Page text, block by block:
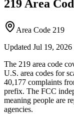
219 Area
Area Code 219
Updated Jul 19, 2026
The 219 area code
U.S. area codes for
40,177 complaints
prefix. The FCC
meaning people are
agencies.